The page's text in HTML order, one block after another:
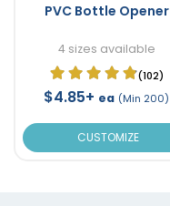
PVC Bottle Opener
4 sizes available
(102)
$4.85+ ea (Min 200)
CUSTOMIZE